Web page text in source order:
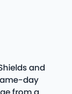
and
day